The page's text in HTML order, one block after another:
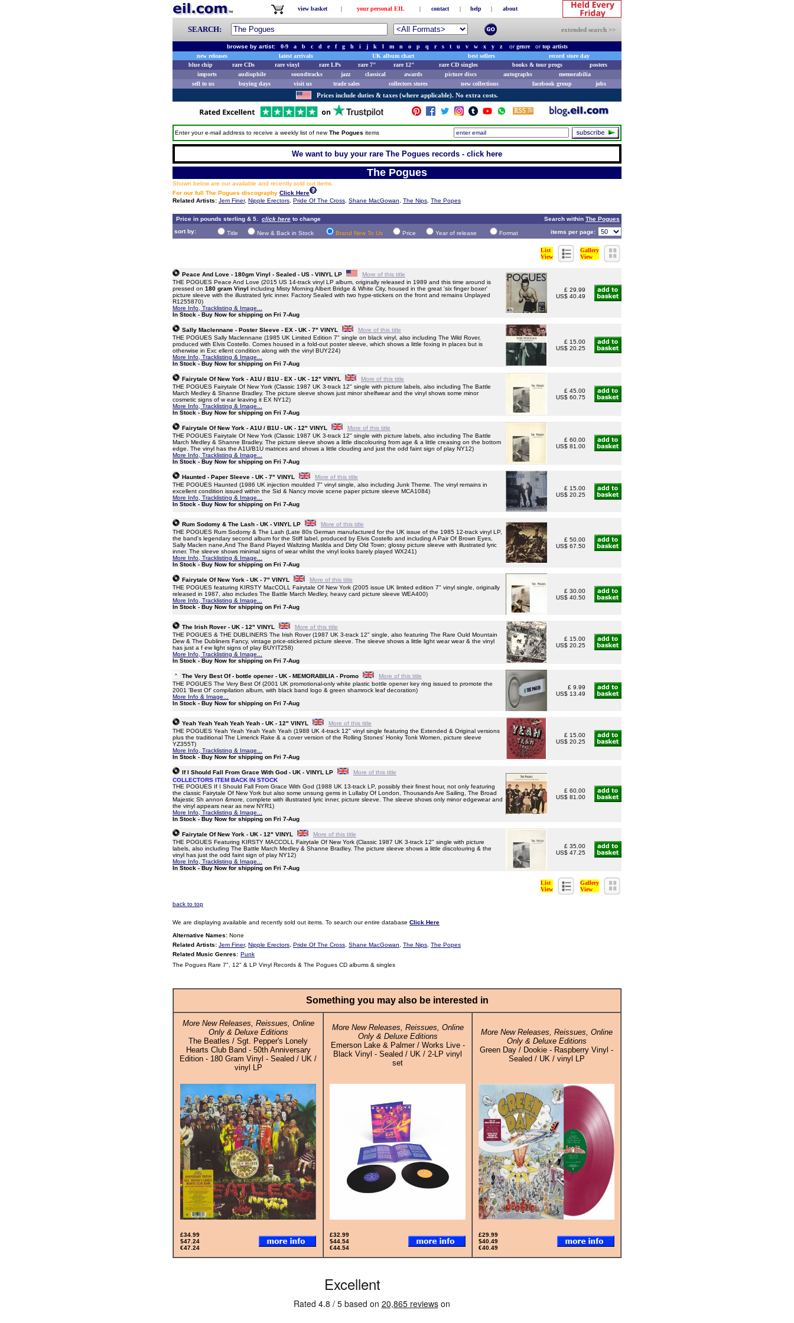
view basket | your personal EIL | contact | help | about
SEARCH: extended search >>
browse by artist: 0-9 a b c d e f g h i j k l m n o p q r s t u v w x y z orgenreortop artists
new releases
latest arrivals UK album chart best sellers
record store day
blue chip
rare CDs rare vinyl rare LPs rare 7" rare 12" rare CD singles books & tour progs
posters
imports
audiophile soundtracks jazz classical awards picture discs autographs
memorabilia
sell to us
buying days visit us trade sales collectors stores new collections facebook group jobs
Prices include duties & taxes (where applicable). No extra costs.
Enter your e-mail address to receive a weekly list of newThe Pogues items
We want to buy your rare The Pogues records - click here
The Pogues
Shown below are our available and recently sold out items.
For our full The Pogues discography Click Here
Related Artists: Jem Finer, Nipple Erectors Pride Of The Cross Shane MacGowan The Nips The Popes
Price in pounds sterling & 5. click here to change Search within The Pogues
sort by:
Title New & Back in Stock Brand New To Us Price Year of release Format items per page:
List
View
Gallery
View
Peace And Love - 180gm Vinyl - Sealed - US - VINYL LP
More of this title
THE POGUES Peace And Love (2015 US 14-track vinyl LP album, originally released in 1989 and this time around is
pressed on 180 gram Vinyl including Misty Morning Albert Bridge & White City, housed in the great 'six finger boxer'
picture sleeve with the illustrated lyric inner. Factory Sealed with two hype-stickers on the front and remains Unplayed
R1255870)
More Info, Tracklisting & Image...
In Stock - Buy Now for shipping on Fri 7-Aug
£ 29.99
US$ 40.49
Sally Maclennane - Poster Sleeve - EX - UK - 7" VINYL
More of this title
THE POGUES Sally Maclennane (1985 UK Limited Edition 7" single on black vinyl, also including The Wild Rover,
produced with Elvis Costello. Comes housed in a fold-out poster sleeve, which shows a little foxing in places but is
otherwise in Exc ellent condition along with the vinyl BUY224)
More Info, Tracklisting & Image...
In Stock - Buy Now for shipping on Fri 7-Aug
£ 15.00
US$ 20.25
Fairytale Of New York - A1U / B1U - EX - UK - 12" VINYL
More of this title
THE POGUES Fairytale Of New York (Classic 1987 UK 3-track 12" single with picture labels, also including The Battle
March Medley & Shanne Bradley. The picture sleeve shows just minor shelfwear and the vinyl shows some minor
cosmetic signs of w ear leaving it EX NY12)
More Info, Tracklisting & Image...
In Stock - Buy Now for shipping on Fri 7-Aug
£ 45.00
US$ 60.75
Fairytale Of New York - A1U / B1U - UK - 12" VINYL
More of this title
THE POGUES Fairytale Of New York (Classic 1987 UK 3-track 12" single with picture labels, also including The Battle
March Medley & Shanne Bradley. The picture sleeve shows a little discolouring from age & a little creasing on the bottom
edge. The vinyl has the A1U/B1U matrices and shows a little clouding and just the odd faint sign of play NY12)
More Info, Tracklisting & Image...
In Stock - Buy Now for shipping on Fri 7-Aug
£ 60.00
US$ 81.00
Haunted - Paper Sleeve - UK - 7" VINYL
More of this title
THE POGUES Haunted (1986 UK injection moulded 7" vinyl single, also including Junk Theme. The vinyl remains in
excellent condition issued within the Sid & Nancy movie scene paper picture sleeve MCA1084)
More Info, Tracklisting & Image...
In Stock - Buy Now for shipping on Fri 7-Aug
£ 15.00
US$ 20.25
Rum Sodomy & The Lash - UK - VINYL LP
More of this title
THE POGUES Rum Sodomy & The Lash (Late 80s German manufactured for the UK issue of the 1985 12-track vinyl LP,
the band's legendary second album for the Stiff label, produced by Elvis Costello and including A Pair Of Brown Eyes,
Sally Maclen nane,And The Band Played Waltzing Matilda and Dirty Old Town; glossy picture sleeve with illustrated lyric
inner. The sleeve shows minimal signs of wear whilst the vinyl looks barely played WX241)
More Info, Tracklisting & Image...
In Stock - Buy Now for shipping on Fri 7-Aug
£ 50.00
US$ 67.50
Fairytale Of New York - UK - 7" VINYL
More of this title
THE POGUES featuring KIRSTY MacCOLL Fairytale Of New York (2005 issue UK limited edition 7" vinyl single, originally
released in 1987, also includes The Battle March Medley, heavy card picture sleeve WEA400)
More Info, Tracklisting & Image...
In Stock - Buy Now for shipping on Fri 7-Aug
£ 30.00
US$ 40.50
The Irish Rover - UK - 12" VINYL
More of this title
THE POGUES & THE DUBLINERS The Irish Rover (1987 UK 3-track 12" single, also featuring The Rare Ould Mountain
Dew & The Dubliners Fancy, vintage price-stickered picture sleeve. The sleeve shows a little light wear wear & the vinyl
has just a f ew light signs of play BUYIT258)
More Info, Tracklisting & Image...
In Stock - Buy Now for shipping on Fri 7-Aug
£ 15.00
US$ 20.25
The Very Best Of - bottle opener - UK - MEMORABILIA - Promo
More of this title
THE POGUES The Very Best Of (2001 UK promotional-only white plastic bottle opener key ring issued to promote the
2001 'Best Of' compilation album, with black band logo & green shamrock leaf decoration)
More Info & Image...
In Stock - Buy Now for shipping on Fri 7-Aug
£ 9.99
US$ 13.49
Yeah Yeah Yeah Yeah Yeah - UK - 12" VINYL
More of this title
THE POGUES Yeah Yeah Yeah Yeah Yeah (1988 UK 4-track 12" vinyl single featuring the Extended & Original versions
plus the traditional The Limerick Rake & a cover version of the Rolling Stones' Honky Tonk Women, picture sleeve
YZ355T)
More Info, Tracklisting & Image...
In Stock - Buy Now for shipping on Fri 7-Aug
£ 15.00
US$ 20.25
If I Should Fall From Grace With God - UK - VINYL LP
More of this title
COLLECTORS ITEM BACK IN STOCK
THE POGUES If I Should Fall From Grace With God (1988 UK 13-track LP, possibly their finest hour, not only featuring
the classic Fairytale Of New York but also some unsung gems in Lullaby Of London, Thousands Are Sailing, The Broad
Majestic Sh annon &more, complete with illustrated lyric inner, picture sleeve. The sleeve shows only minor edgewear and
the vinyl appears near as new NYR1)
More Info, Tracklisting & Image...
In Stock - Buy Now for shipping on Fri 7-Aug
£ 60.00
US$ 81.00
Fairytale Of New York - UK - 12" VINYL
More of this title
THE POGUES Featuring KIRSTY MACCOLL Fairytale Of New York (Classic 1987 UK 3-track 12" single with picture
labels, also including The Battle March Medley & Shanne Bradley. The picture sleeve shows a little discolouring & the
vinyl has just the odd faint sign of play NY12)
More Info, Tracklisting & Image...
In Stock - Buy Now for shipping on Fri 7-Aug
£ 35.00
US$ 47.25
List
View
Gallery
View
back to top
We are displaying available and recently sold out items. To search our entire database Click Here
Alternative Names: None
Related Artists: Jem Finer, Nipple Erectors Pride Of The Cross Shane MacGowan The Nips The Popes
Related Music Genres: Punk
The Pogues Rare 7", 12" & LP Vinyl Records & The Pogues CD albums & singles
Something you may also be interested in
More New Releases, Reissues, Online
Only & Deluxe Editions
The Beatles / Sgt. Pepper's Lonely
Hearts Club Band - 50th Anniversary
Edition - 180 Gram Vinyl - Sealed / UK /
vinyl LP
More New Releases, Reissues, Online
Only & Deluxe Editions
Emerson Lake & Palmer / Works Live -
Black Vinyl - Sealed / UK / 2-LP vinyl
set
More New Releases, Reissues, Online
Only & Deluxe Editions
Green Day / Dookie - Raspberry Vinyl -
Sealed / UK / vinyl LP
£34.99
$47.24
€47.24
£32.99
$44.54
€44.54
£29.99
$40.49
€40.49